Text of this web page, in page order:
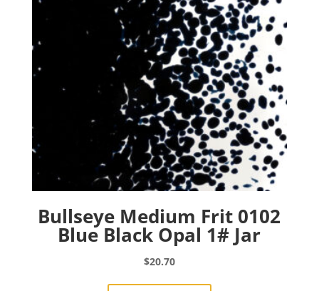
Bullseye Medium Frit 0102
Blue Black Opal 1# Jar
$20.70